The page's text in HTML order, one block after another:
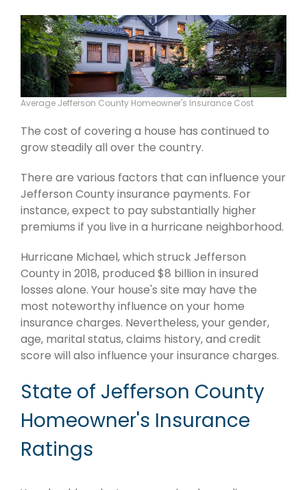
Average Jefferson County Homeowner's Insurance Cost
The cost of covering a house has continued to
grow steadily all over the country.
There are various factors that can influence your
Jefferson County insurance payments. For
instance, expect to pay substantially higher
premiums if you live in a hurricane neighborhood.
Hurricane Michael, which struck Jefferson
County in 2018, produced $8 billion in insured
losses alone. Your house's site may have the
most noteworthy influence on your home
insurance charges. Nevertheless, your gender,
age, marital status, claims history, and credit
score will also influence your insurance charges.
State of Jefferson County
Homeowner's Insurance
Ratings